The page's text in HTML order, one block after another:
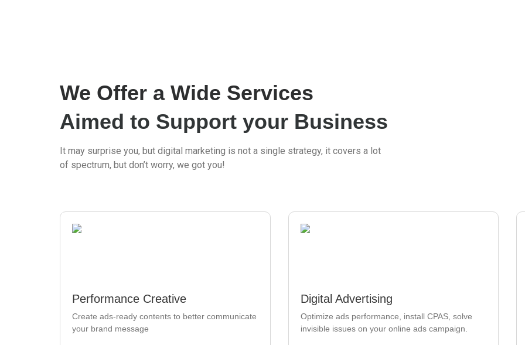
We Offer a Wide Services
Aimed to Support your Business
It may surprise you, but digital marketing is not a single strategy, it covers a lot
of spectrum, but don’t worry, we got you!
Performance Creative
Create ads-ready contents to better communicate
your brand message
Digital Advertising
Optimize ads performance, install CPAS, solve
invisible issues on your online ads campaign.